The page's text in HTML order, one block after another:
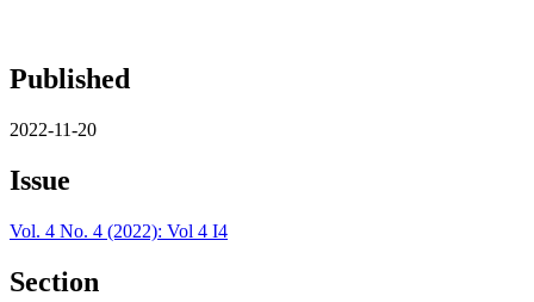
Published
2022-11-20
Issue
Vol. 4 No. 4 (2022): Vol 4 I4
Section